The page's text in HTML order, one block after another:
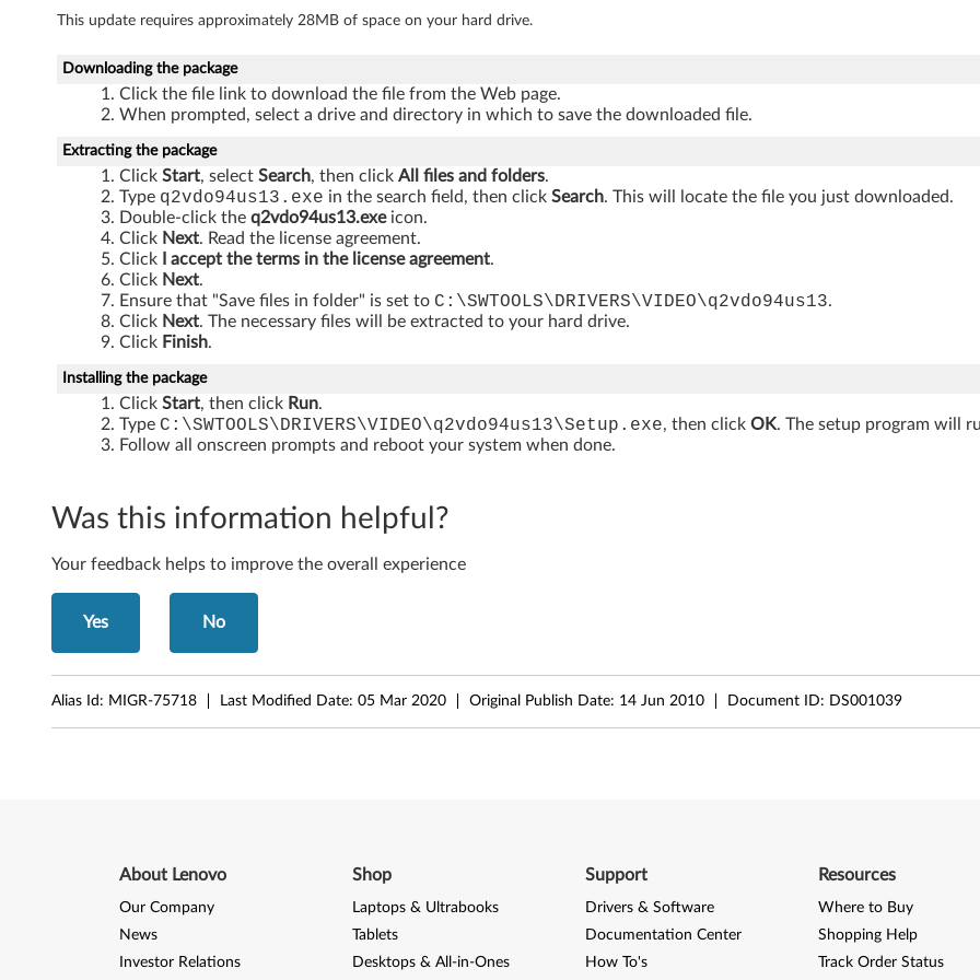
b
h
k
C
e
n
t
r
This update requires approximately 28MB of space on your hard drive.
Downloading the package
Click the file link to download the file from the Web page.
When prompted, select a drive and directory in which to save the downloaded file.
Extracting the package
Click Start, select Search, then click All files and folders.
Type q2vdo94us13.exe in the search field, then click Search. This will locate the file you just downloaded.
Double-click the q2vdo94us13.exeicon.
Click Next. Read the license agreement.
Click
I accept the terms in the license agreement.
Click Next.
Ensure that "Save files in folder" is set to C:\SWTOOLS\DRIVERS\VIDEO\q2vdo94us13.
Click Next. The necessary files will be extracted to your hard drive.
Click Finish.
Installing the package
Click Start, then click Run.
Type C:\SWTOOLS\DRIVERS\VIDEO\q2vdo94us13\Setup.exe, then click OK. The setup program will
Follow all onscreen prompts and reboot your system when done.
Was this information helpful?
Your feedback helps to improve the overall experience
Yes No
Alias Id: MIGR-75718 Last Modified Date: 05 Mar 2020 Original Publish Date: 14 Jun 2010 Document ID: DS001039
About Lenovo
Our Company
News
Investor Relations
Shop
Laptops & Ultrabooks
Tablets
Desktops & All-in-Ones
Support
Drivers & Software
Documentation Center
How To's
Resources
Where to Buy
Shopping Help
Track Order Status